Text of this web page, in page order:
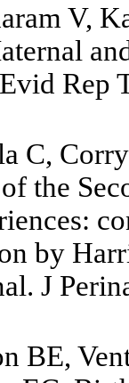
V,
Rep
C,
the
by
J
BE,